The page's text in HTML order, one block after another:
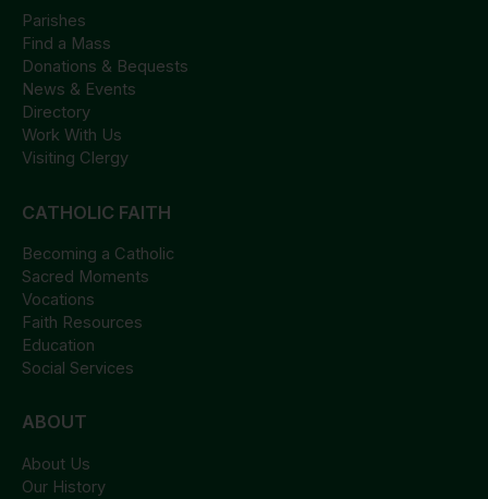
Parishes
Find a Mass
Donations & Bequests
News & Events
Directory
Work With Us
Visiting Clergy
CATHOLIC FAITH
Becoming a Catholic
Sacred Moments
Vocations
Faith Resources
Education
Social Services
ABOUT
About Us
Our History